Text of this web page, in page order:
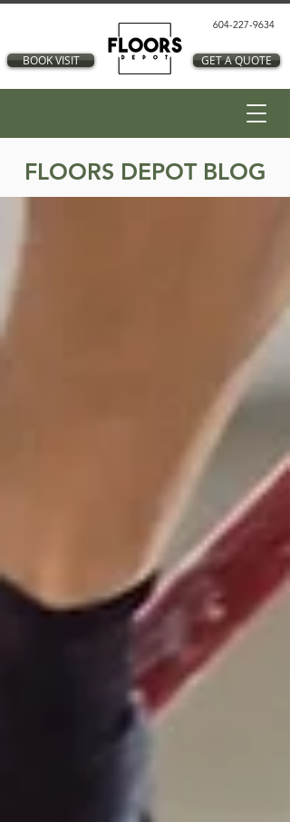
BOOK VISIT
604-227-9634
GET A QUOTE
FLOORS DEPOT BLOG